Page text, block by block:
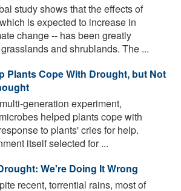
study shows that the effects of
is expected to increase in
change -- has been greatly
and shrublands. The ...
Plants Cope With Drought, but Not
generation experiment,
helped plants cope with
to plants' cries for help.
itself selected for ...
We're Doing It Wrong
recent, torrential rains, most of